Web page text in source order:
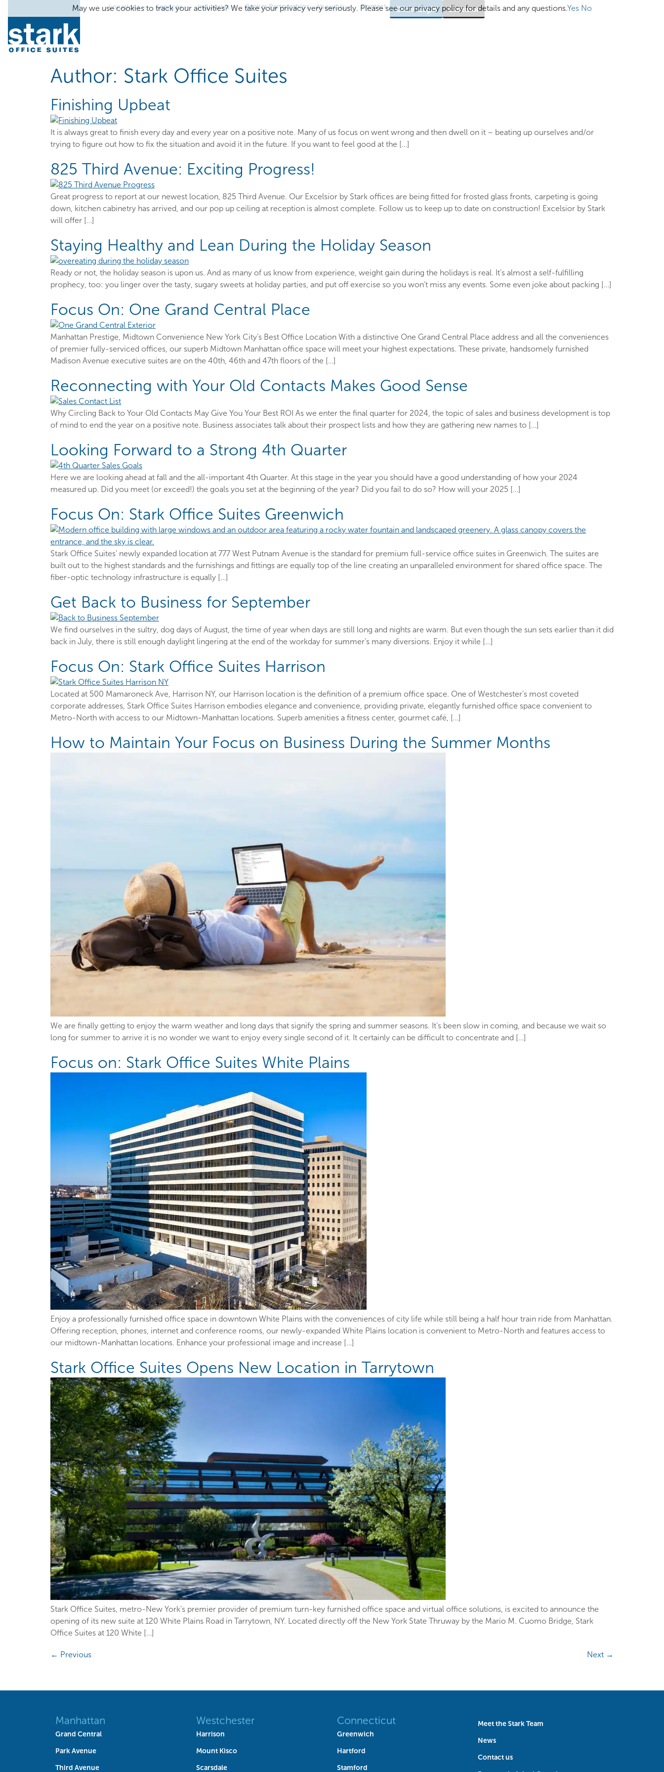
Locations Services Industries Broker Partnerships About Us Contact Client Login Excelsior
Author: Stark Office Suites
Finishing Upbeat
It is always great to finish every day and every year on a positive note. Many of us focus on went wrong and then dwell on it – beating up ourselves and/or
trying to figure out how to fix the situation and avoid it in the future. If you want to feel good at the […]
825 Third Avenue: Exciting Progress!
Great progress to report at our newest location, 825 Third Avenue. Our Excelsior by Stark offices are being fitted for frosted glass fronts, carpeting is going
down, kitchen cabinetry has arrived, and our pop up ceiling at reception is almost complete. Follow us to keep up to date on construction! Excelsior by Stark
will offer […]
Staying Healthy and Lean During the Holiday Season
Ready or not, the holiday season is upon us. And as many of us know from experience, weight gain during the holidays is real. It’s almost a self-fulfilling
prophecy, too: you linger over the tasty, sugary sweets at holiday parties, and put off exercise so you won’t miss any events. Some even joke about packing […]
Focus On: One Grand Central Place
Manhattan Prestige, Midtown Convenience New York City’s Best Office Location With a distinctive One Grand Central Place address and all the conveniences
of premier fully-serviced offices, our superb Midtown Manhattan office space will meet your highest expectations. These private, handsomely furnished
Madison Avenue executive suites are on the 40th, 46th and 47th floors of the […]
Reconnecting with Your Old Contacts Makes Good Sense
Why Circling Back to Your Old Contacts May Give You Your Best ROI As we enter the final quarter for 2024, the topic of sales and business development is top
of mind to end the year on a positive note. Business associates talk about their prospect lists and how they are gathering new names to […]
Looking Forward to a Strong 4th Quarter
Here we are looking ahead at fall and the all-important 4th Quarter. At this stage in the year you should have a good understanding of how your 2024
measured up. Did you meet (or exceed!) the goals you set at the beginning of the year? Did you fail to do so? How will your 2025 […]
Focus On: Stark Office Suites Greenwich
Stark Office Suites’ newly expanded location at 777 West Putnam Avenue is the standard for premium full-service office suites in Greenwich. The suites are
built out to the highest standards and the furnishings and fittings are equally top of the line creating an unparalleled environment for shared office space. The
fiber-optic technology infrastructure is equally […]
Get Back to Business for September
We find ourselves in the sultry, dog days of August, the time of year when days are still long and nights are warm. But even though the sun sets earlier than it did
back in July, there is still enough daylight lingering at the end of the workday for summer’s many diversions. Enjoy it while […]
Focus On: Stark Office Suites Harrison
Located at 500 Mamaroneck Ave, Harrison NY, our Harrison location is the definition of a premium office space. One of Westchester’s most coveted
corporate addresses, Stark Office Suites Harrison embodies elegance and convenience, providing private, elegantly furnished office space convenient to
Metro-North with access to our Midtown-Manhattan locations. Superb amenities a fitness center, gourmet café, […]
How to Maintain Your Focus on Business During the Summer Months
We are finally getting to enjoy the warm weather and long days that signify the spring and summer seasons. It’s been slow in coming, and because we wait so
long for summer to arrive it is no wonder we want to enjoy every single second of it. It certainly can be difficult to concentrate and […]
Focus on: Stark Office Suites White Plains
Enjoy a professionally furnished office space in downtown White Plains with the conveniences of city life while still being a half hour train ride from Manhattan.
Offering reception, phones, internet and conference rooms, our newly-expanded White Plains location is convenient to Metro-North and features access to
our midtown-Manhattan locations. Enhance your professional image and increase […]
Stark Office Suites Opens New Location in Tarrytown
Stark Office Suites, metro-New York’s premier provider of premium turn-key furnished office space and virtual office solutions, is excited to announce the
opening of its new suite at 120 White Plains Road in Tarrytown, NY. Located directly off the New York State Thruway by the Mario M. Cuomo Bridge, Stark
Office Suites at 120 White […]
← Previous Next →
Manhattan
Grand Central
Park Avenue
Third Avenue
Westchester
Harrison
Mount Kisco
Scarsdale
Connecticut
Greenwich
Hartford
Stamford
Meet the Stark Team
News
Contact us
May we use cookies to track your activities? We take your privacy very seriously. Please see our privacy policy for details and any questions.Yes No